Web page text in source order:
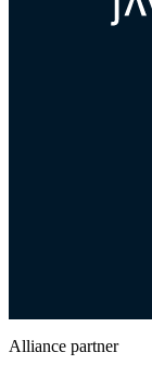
Alliance partner